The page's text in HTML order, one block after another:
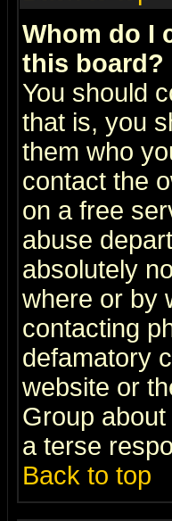
Whom do I
this board?
You should
that is, you
them who
contact the
on a free
abuse
absolutely
where or by
contacting
defamatory
website or
Group
a terse
Back to top